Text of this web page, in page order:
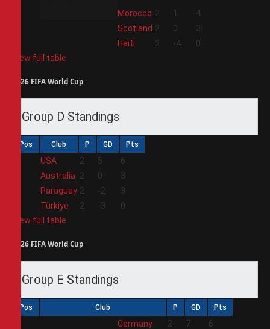
Morocco 2 1
4
Scotland 2 0
3
Haiti 2 -4
0
View full table
2026 FIFA World Cup
Group D Standings
Pos Club P GD Pts
USA 2 5
6
Australia 2 0
3
Paraguay 2 -2
3
Türkiye 2 -3
0
View full table
2026 FIFA World Cup
Group E Standings
Pos Club P GD Pts
Germany 2 7
6